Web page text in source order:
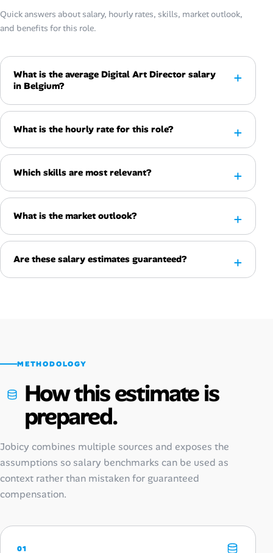
Quick answers about salary, hourly rates, skills, market outlook,
and benefits for this role.
What is the average Digital Art Director salary
in Belgium?
What is the hourly rate for this role?
Which skills are most relevant?
What is the market outlook?
Are these salary estimates guaranteed?
METHODOLOGY
How this estimate is
prepared.
Jobicy combines multiple sources and exposes the
assumptions so salary benchmarks can be used as
context rather than mistaken for guaranteed
compensation.
01